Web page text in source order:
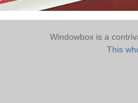
Windowbox is a
This